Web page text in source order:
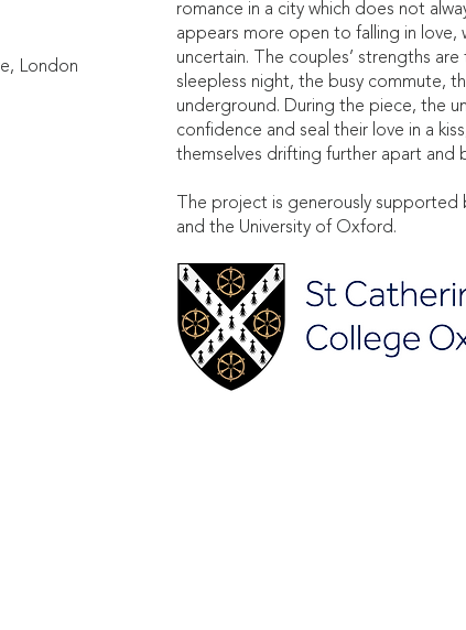
London
romance in a city which does not
appears more open to falling in love,
uncertain. The couples’ strengths
sleepless night, the busy commute,
underground. During the piece, the
confidence and seal their love in a
themselves drifting further apart
The project is generously supported
and the University of Oxford.